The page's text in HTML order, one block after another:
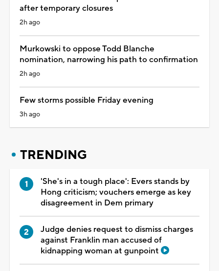
after temporary closures
2h ago
Murkowski to oppose Todd Blanche
nomination, narrowing his path to confirmation
2h ago
Few storms possible Friday evening
3h ago
TRENDING
'She's in a tough place': Evers stands by
Hong criticism; vouchers emerge as key
disagreement in Dem primary
Judge denies request to dismiss charges
against Franklin man accused of
kidnapping woman at gunpoint